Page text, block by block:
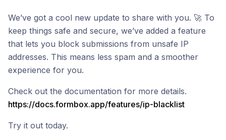
We’ve got a cool new update to share with you. 🚀 To
keep things safe and secure, we’ve added a feature
that lets you block submissions from unsafe IP
addresses. This means less spam and a smoother
experience for you.
Check out the documentation for more details.
https://docs.formbox.app/features/ip-blacklist
Try it out today.